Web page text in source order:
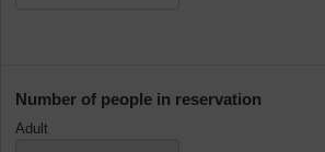
Number of people in reservation
Adult